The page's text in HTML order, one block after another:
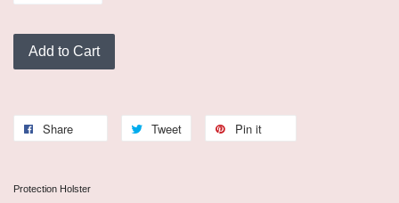
Add to Cart
Share Tweet Pin it
Protection Holster